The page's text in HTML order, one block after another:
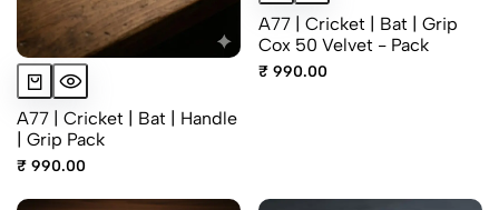
A77 | Cricket | Bat | Handle
| Grip Pack
₹ 990.00
A77 | Cricket | Bat | Grip
Cox 50 Velvet - Pack
₹ 990.00